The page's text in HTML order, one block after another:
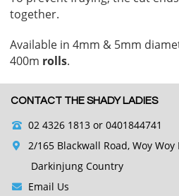
together.
Available in 4mm & 5mm
400m rolls.
CONTACT THE SHADY LADIES
02 4326 1813or 0401844741
2/165 Blackwall Road, Woy
Darkinjung Country
Email Us